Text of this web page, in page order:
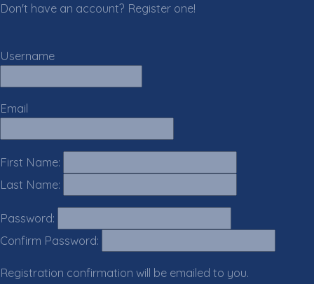
Don't have an account? Register one!
Username
Email
First Name:
Last Name:
Password:
Confirm Password:
Registration confirmation will be emailed to you.